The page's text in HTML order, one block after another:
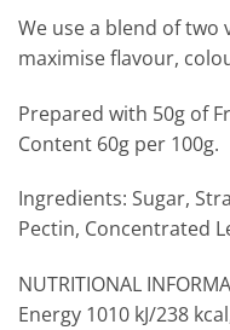
We use a blend of
maximise flavour,
Prepared with 50g of
Content 60g per 100g.
Ingredients: Sugar,
Pectin, Concentrated
NUTRITIONAL
Energy 1010 kJ/238